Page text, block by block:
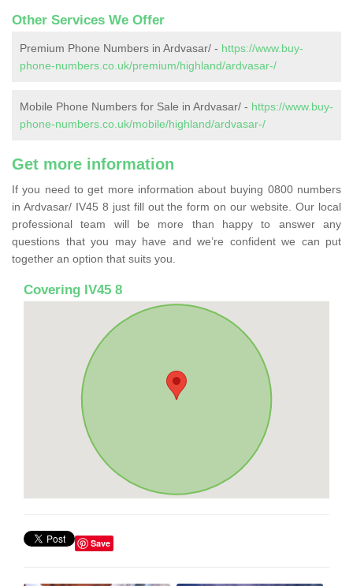
Other Services We Offer
Premium Phone Numbers in Ardvasar/ - https://www.buy-
phone-numbers.co.uk/premium/highland/ardvasar-/
Mobile Phone Numbers for Sale in Ardvasar/ - https://www.buy-
phone-numbers.co.uk/mobile/highland/ardvasar-/
Get more information
If you need to get more information about buying 0800 numbers
in Ardvasar/ IV45 8 just fill out the form on our website. Our local
professional team will be more than happy to answer any
questions that you may have and we’re confident we can put
together an option that suits you.
Covering IV45 8
Save